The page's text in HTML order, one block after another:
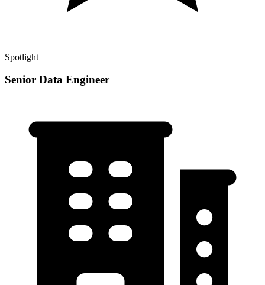
Spotlight
Senior Data Engineer